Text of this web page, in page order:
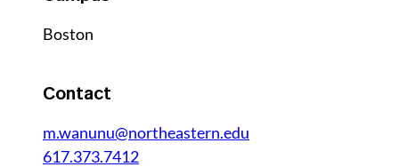
Boston
Contact
m.wanunu@northeastern.edu
617.373.7412